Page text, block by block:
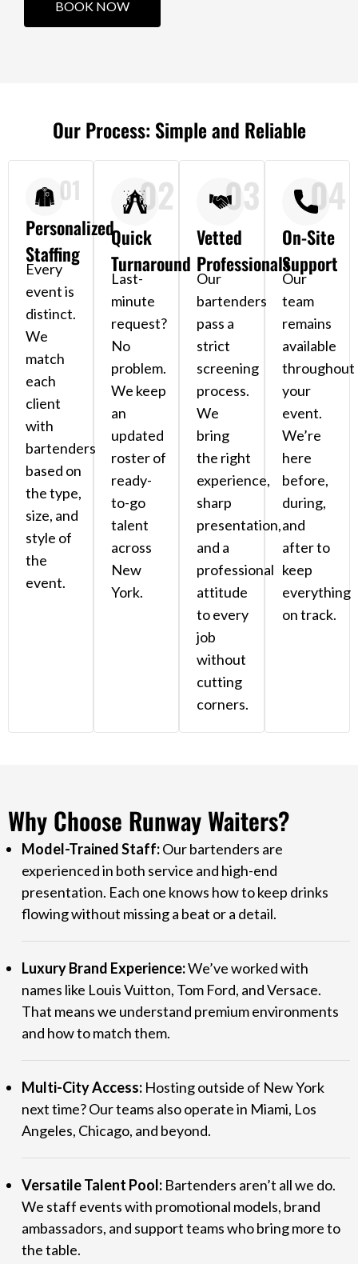
BOOK NOW
Our Process: Simple and Reliable
01
Personalized
Staffing
Every
event is
distinct.
We
match
each
client
with
bartenders
based on
the type,
size, and
style of
the
event.
02
Quick
Turnaround
Last-
minute
request?
No
problem.
We keep
an
updated
roster of
ready-
to-go
talent
across
New
York.
03
Vetted
Professionals
Our
bartenders
pass a
strict
screening
process.
We
bring
the right
experience,
sharp
presentation,
and a
professional
attitude
to every
job
without
cutting
corners.
04
On-Site
Support
Our
team
remains
available
throughout
your
event.
We’re
here
before,
during,
and
after to
keep
everything
on track.
Why Choose Runway Waiters?
Model-Trained Staff:Our bartenders are
experienced in both service and high-end
presentation. Each one knows how to keep drinks
flowing without missing a beat or a detail.
Luxury Brand Experience:We’ve worked with
names like Louis Vuitton, Tom Ford, and Versace.
That means we understand premium environments
and how to match them.
Multi-City Access: Hosting outside of New York
next time? Our teams also operate in Miami, Los
Angeles, Chicago, and beyond.
Versatile Talent Pool: Bartenders aren’t all we do.
We staff events with promotional models, brand
ambassadors, and support teams who bring more to
the table.